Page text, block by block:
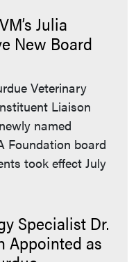
Julia
New Board
Veterinary
Liaison
named
Foundation board
took effect July
Specialist Dr.
Appointed as